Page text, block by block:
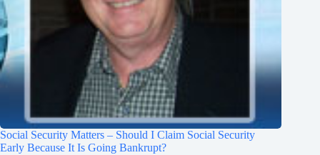
Social Security Matters – Should I Claim Social Security
Early Because It Is Going Bankrupt?